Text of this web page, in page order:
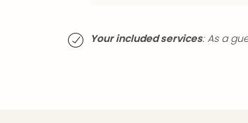
Your included services: As a